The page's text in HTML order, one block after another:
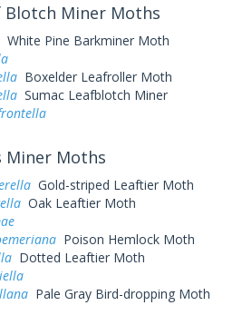
Blotch Miner Moths
White Pine Barkminer Moth
Boxelder Leafroller Moth
Sumac Leafblotch Miner
Miner Moths
Gold-striped Leaftier Moth
Oak Leaftier Moth
Poison Hemlock Moth
Dotted Leaftier Moth
Pale Gray Bird-dropping Moth